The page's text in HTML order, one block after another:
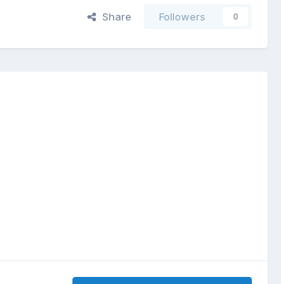
Share Followers 0